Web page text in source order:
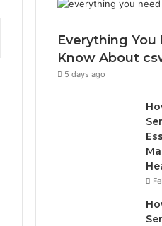
Everything
Know About
5 days ago